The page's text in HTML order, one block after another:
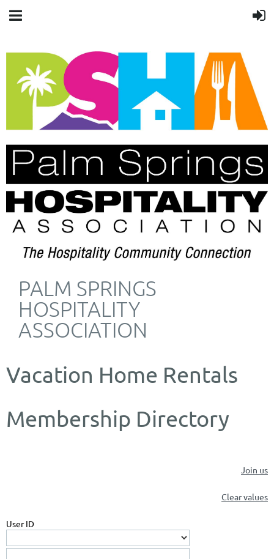
PALM SPRINGS
HOSPITALITY
ASSOCIATION
Vacation Home Rentals
Membership Directory
Join us
Clear values
User ID